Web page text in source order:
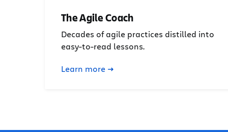
The Agile Coach
Decades of agile practices distilled into
easy-to-read lessons.
Learn more